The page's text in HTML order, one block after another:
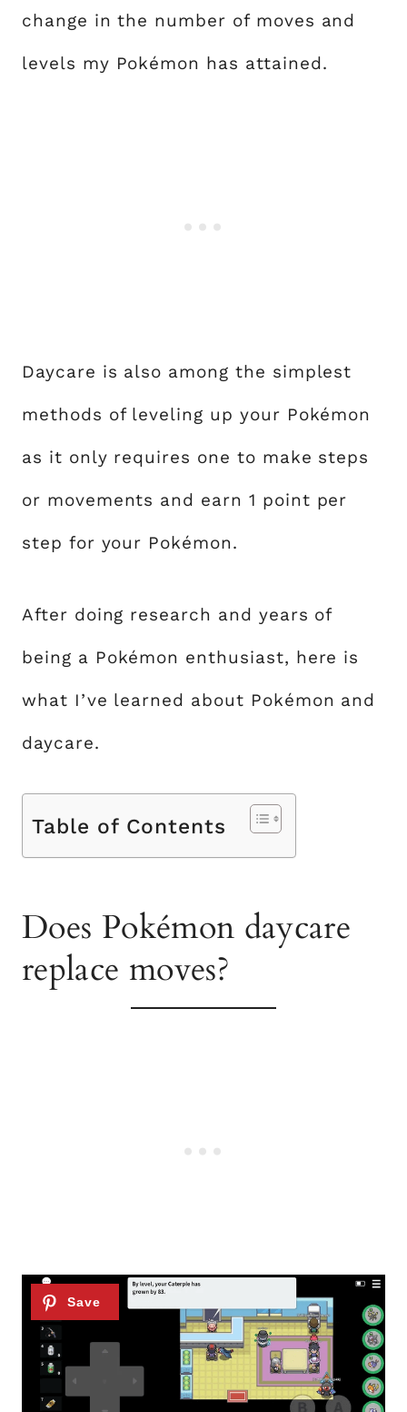
change in the number of moves and
levels my Pokémon has attained.
Daycare is also among the simplest
methods of leveling up your Pokémon
as it only requires one to make steps
or movements and earn 1 point per
step for your Pokémon.
After doing research and years of
being a Pokémon enthusiast, here is
what I’ve learned about Pokémon and
daycare.
Table of Contents
Does Pokémon daycare
replace moves?